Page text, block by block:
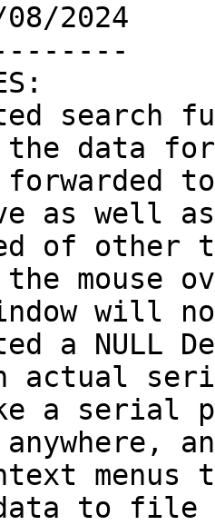
2024
search
the data
as well
of other
the mouse
will
a NULL
actual
a serial
to file